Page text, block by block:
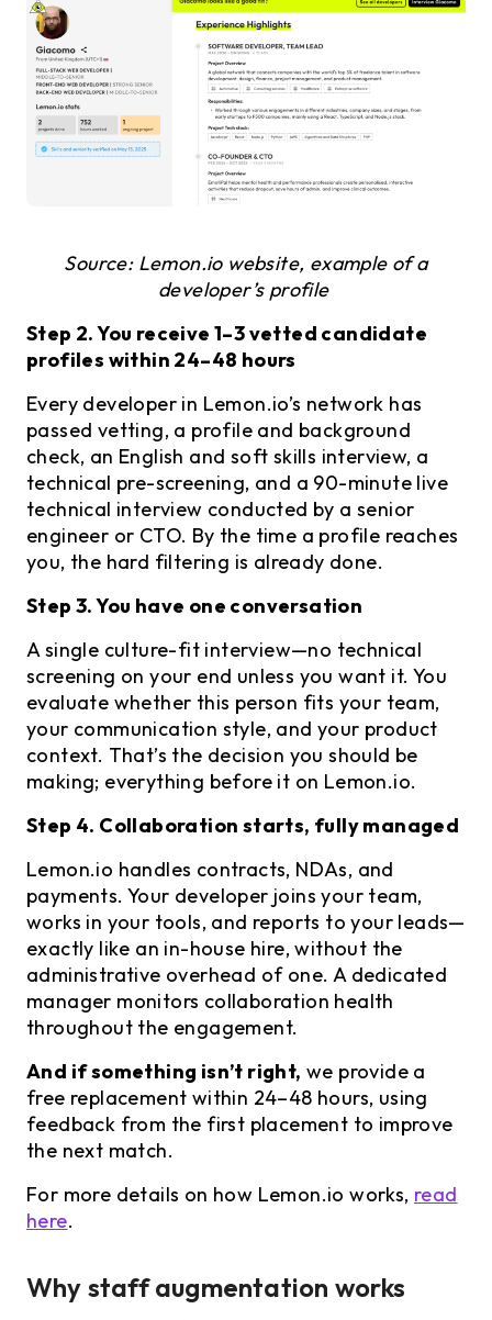
Source: Lemon.io website, example of a
developer’s profile
Step 2. You receive 1–3 vetted candidate
profiles within 24–48 hours
Every developer in Lemon.io’s network has
passed vetting, a profile and background
check, an English and soft skills interview, a
technical pre-screening, and a 90-minute live
technical interview conducted by a senior
engineer or CTO. By the time a profile reaches
you, the hard filtering is already done.
Step 3. You have one conversation
A single culture-fit interview—no technical
screening on your end unless you want it. You
evaluate whether this person fits your team,
your communication style, and your product
context. That’s the decision you should be
making; everything before it on Lemon.io.
Step 4. Collaboration starts, fully managed
Lemon.io handles contracts, NDAs, and
payments. Your developer joins your team,
works in your tools, and reports to your leads—
exactly like an in-house hire, without the
administrative overhead of one. A dedicated
manager monitors collaboration health
throughout the engagement.
And if something isn’t right, we provide a
free replacement within 24–48 hours, using
feedback from the first placement to improve
the next match.
For more details on how Lemon.io works, read
here.
Why staff augmentation works